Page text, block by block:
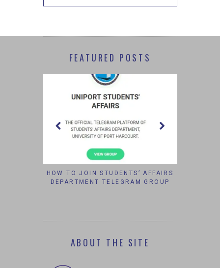
FEATURED POSTS
TO JOIN STUDENTS’ AFFAIRS
TELEGRAM GROUP
VELVETJOBS:
CHANCES OF
ABOUT THE SITE